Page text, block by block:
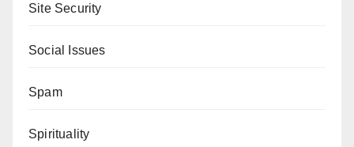
Site Security
Social Issues
Spam
Spirituality